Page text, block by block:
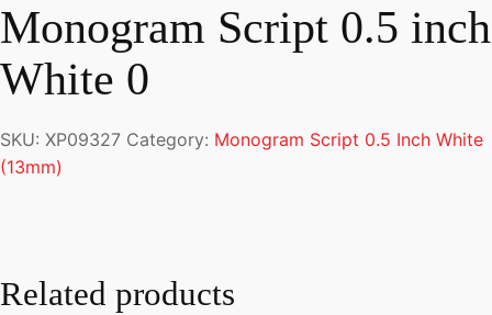
Monogram Script 0.5 inch
White 0
SKU: XP09327 Category: Monogram Script 0.5 Inch White
(13mm)
Related products